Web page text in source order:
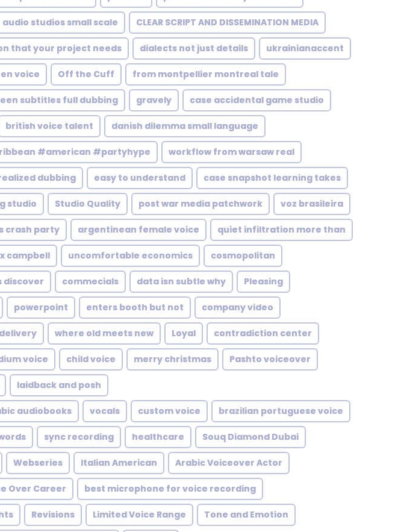
audio studios small scale CLEAR SCRIPT AND DISSEMINATION MEDIA
that your project needs dialects not just details ukrainianaccent
voice Off the Cuff from montpellier montreal tale
subtitles full dubbing gravely case accidental game studio
british voice talent danish dilemma small language
#american #partyhype workflow from warsaw real
dubbing easy to understand case snapshot learning takes
studio Studio Quality post war media patchwork voz brasileira
crash party argentinean female voice quiet infiltration more than
campbell uncomfortable economics cosmopolitan
discover commecials data isn subtle why Pleasing
powerpoint enters booth but not company video
where old meets new Loyal contradiction center
voice child voice merry christmas Pashto voiceover
laidback and posh
audiobooks vocals custom voice brazilian portuguese voice
sync recording healthcare Souq Diamond Dubai
Webseries Italian American Arabic Voiceover Actor
Over Career best microphone for voice recording
Revisions Limited Voice Range Tone and Emotion